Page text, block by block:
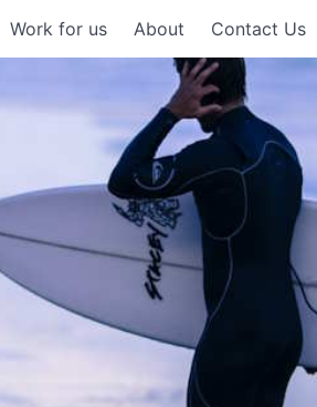
Work for us About Contact Us